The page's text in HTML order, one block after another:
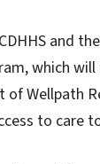
and
which
Wellpath
to care